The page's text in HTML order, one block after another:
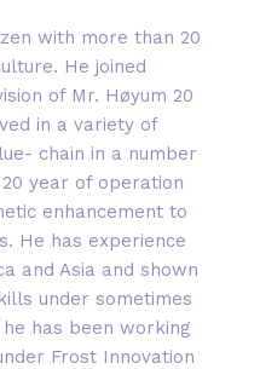
with more than 20
He joined
of Mr. Høyum 20
in a variety of
chain in a number
year of operation
enhancement to
He has experience
and Asia and shown
under sometimes
he has been working
Frost Innovation